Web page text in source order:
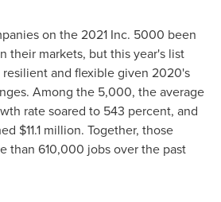
on the 2021 Inc. 5000 been
their markets, but this year's list
and flexible given 2020's
Among the 5,000, the average
rate soared to 543 percent, and
$11.1 million. Together, those
than 610,000 jobs over the past